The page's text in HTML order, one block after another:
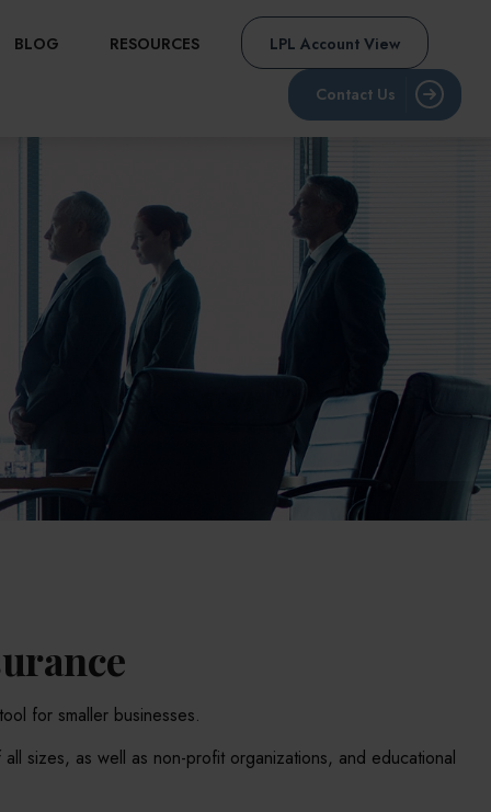
BLOG RESOURCES LPL Account View
Contact Us
for smaller businesses.
sizes, as well as non-profit organizations, and educational